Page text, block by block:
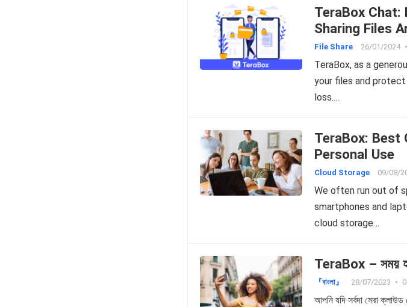
TeraBox Chat:
Sharing Files
File Share 26/01/2024 •
TeraBox, as a
your files and
loss.…
TeraBox: Best
Personal Use
Cloud Storage 09/08/
We often run out of
smartphones and
cloud storage…
TeraBox – সময়
『বাংলা』 28/07/2023 •
আপনি যদি সর্বদা সেরা